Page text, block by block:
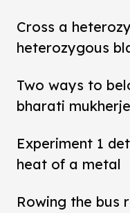
Cross a
heterozygous
Two ways to
bharati
Experiment 1
heat of a metal
Rowing the bus